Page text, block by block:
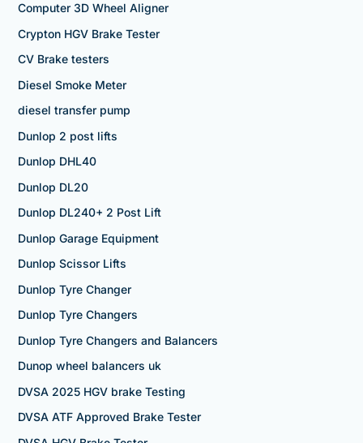
Computer 3D Wheel Aligner
Crypton HGV Brake Tester
CV Brake testers
Diesel Smoke Meter
diesel transfer pump
Dunlop 2 post lifts
Dunlop DHL40
Dunlop DL20
Dunlop DL240+ 2 Post Lift
Dunlop Garage Equipment
Dunlop Scissor Lifts
Dunlop Tyre Changer
Dunlop Tyre Changers
Dunlop Tyre Changers and Balancers
Dunop wheel balancers uk
DVSA 2025 HGV brake Testing
DVSA ATF Approved Brake Tester